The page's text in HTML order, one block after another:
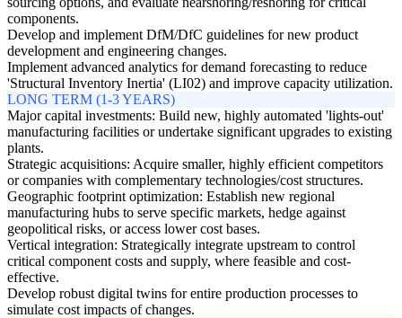
components.
Develop and implement DfM/DfC guidelines for new product
development and engineering changes.
Implement advanced analytics for demand forecasting to reduce
'Structural Inventory Inertia' (LI02) and improve capacity utilization.
LONG TERM (1-3 YEARS)
Major capital investments: Build new, highly automated 'lights-out'
manufacturing facilities or undertake significant upgrades to existing
plants.
Strategic acquisitions: Acquire smaller, highly efficient competitors
or companies with complementary technologies/cost structures.
Geographic footprint optimization: Establish new regional
manufacturing hubs to serve specific markets, hedge against
geopolitical risks, or access lower cost bases.
Vertical integration: Strategically integrate upstream to control
critical component costs and supply, where feasible and cost-
effective.
Develop robust digital twins for entire production processes to
simulate cost impacts of changes.